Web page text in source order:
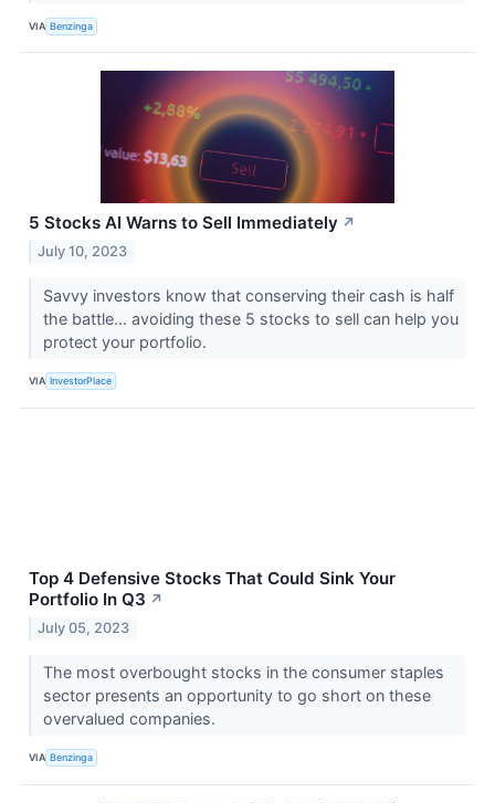
VIA Benzinga
5 Stocks AI Warns to Sell Immediately ↗
July 10, 2023
Savvy investors know that conserving their cash is half
the battle... avoiding these 5 stocks to sell can help you
protect your portfolio.
VIA InvestorPlace
Top 4 Defensive Stocks That Could Sink Your
Portfolio In Q3 ↗
July 05, 2023
The most overbought stocks in the consumer staples
sector presents an opportunity to go short on these
overvalued companies.
VIA Benzinga